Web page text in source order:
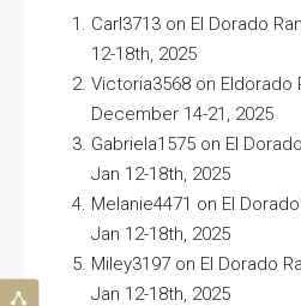
Carl3713on El Dorado
12-18th, 2025
Victoria3568on Eldorado
December 14-21, 2025
Gabriela1575on El
Jan 12-18th, 2025
Melanie4471 on El
Jan 12-18th, 2025
Miley3197on El Dorado
Jan 12-18th, 2025